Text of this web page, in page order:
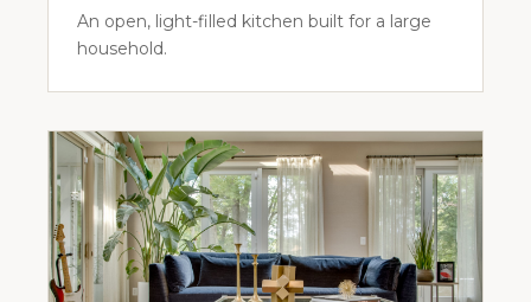
An open, light-filled kitchen built for a large
household.